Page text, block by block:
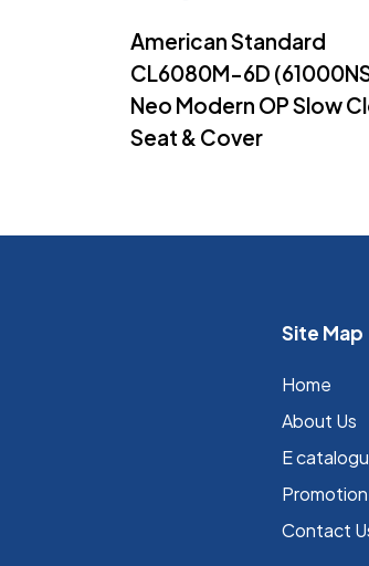
American Standard
CL6080M-6D
Neo Modern OP Slow
Seat & Cover
Site Map
Home
About Us
E
Promotion
Contact